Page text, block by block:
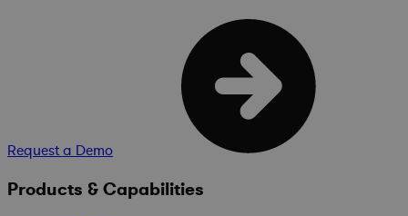
Request a Demo
Products & Capabilities